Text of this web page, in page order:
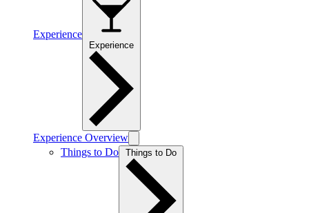
Experience
Experience Overview
Things to Do